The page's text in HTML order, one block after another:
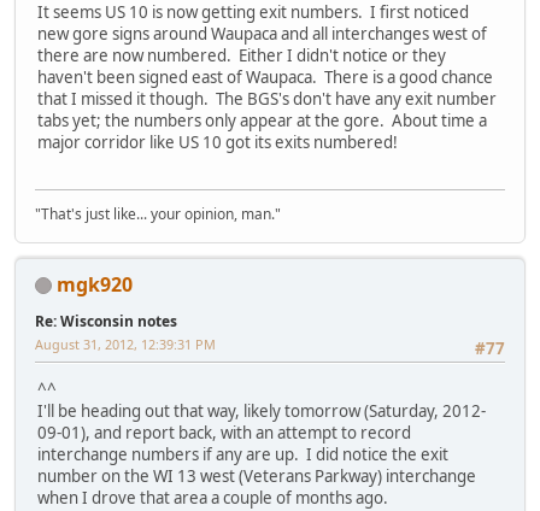
It seems US 10 is now getting exit numbers. I first noticed
new gore signs around Waupaca and all interchanges west of
there are now numbered. Either I didn't notice or they
haven't been signed east of Waupaca. There is a good chance
that I missed it though. The BGS's don't have any exit number
tabs yet; the numbers only appear at the gore. About time a
major corridor like US 10 got its exits numbered!
"That's just like... your opinion, man."
mgk920
Re: Wisconsin notes
#77
August 31, 2012, 12:39:31 PM
^^
I'll be heading out that way, likely tomorrow (Saturday, 2012-
09-01), and report back, with an attempt to record
interchange numbers if any are up. I did notice the exit
number on the WI 13 west (Veterans Parkway) interchange
when I drove that area a couple of months ago.